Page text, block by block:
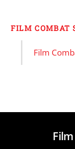
FILM COMBAT
Film